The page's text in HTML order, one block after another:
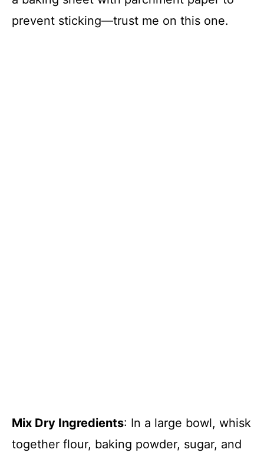
prevent sticking—trust me on this one.
Mix Dry Ingredients: In a large bowl, whisk
together flour, baking powder, sugar, and